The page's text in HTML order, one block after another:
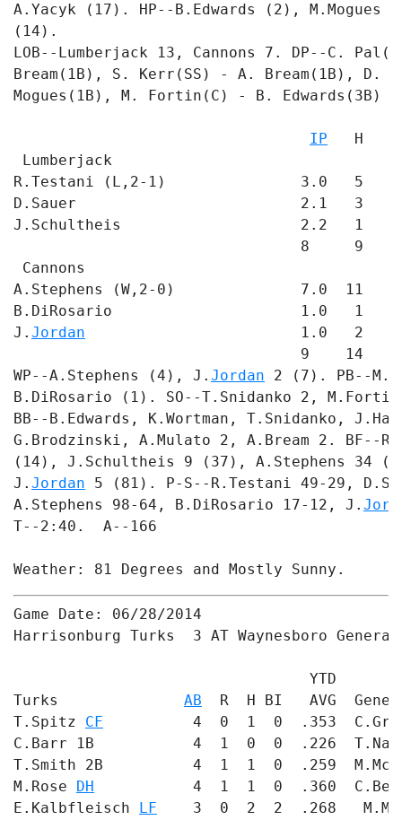
A.Yacyk (17). HP--B.Edwards (2),
(14).
LOB--Lumberjack 13, Cannons 7. DP--C.
Bream(1B), S. Kerr(SS) - A. Bream(1B), D.
Mogues(1B), M. Fortin(C) - B. Edwards(3B)
IP
H
Lumberjack
R.Testani (L,2-1)               3.0   5
D.Sauer                         2.1   3   4
J.Schultheis                    2.2   1
8     9
Cannons
A.Stephens (W,2-0)              7.0  11
B.DiRosario                     1.0   1
J. Jordan
1.0   2
9    14
WP--A.Stephens (4), J. Jordan 2 (7). PB--
B.DiRosario (1). SO--T.Snidanko 2,
BB--B.Edwards, K.Wortman, T.Snidanko,
G.Brodzinski, A.Mulato 2, A.Bream 2. BF--
(14), J.Schultheis 9 (37), A.Stephens 34
J. Jordan 5 (81). P-S--R.Testani 49-29,
A.Stephens 98-64, B.DiRosario 17-12, J.
T--2:40.  A--166
Game Date: 06/28/2014
Harrisonburg Turks  3 AT Waynesboro
YTD
Turks AB
R  H BI   AVG
T.Spitz CF
4  0  1  0  .353
C.Barr 1B           4  1  0  0  .226
T.Smith 2B          4  1  1  0  .259
M.Rose DH
4  1  1  0  .360
E.Kalbfleisch LF
3  0  2  2  .268